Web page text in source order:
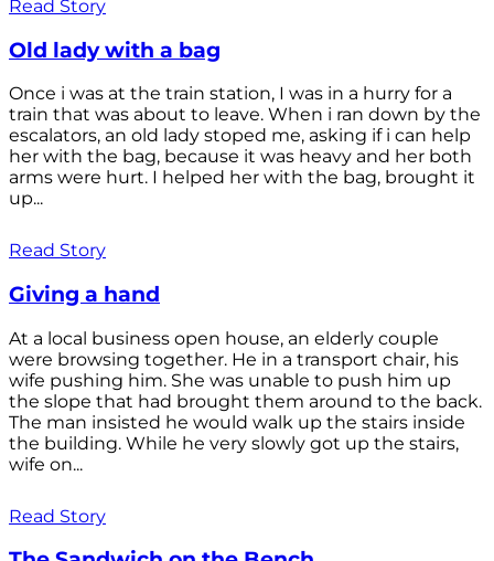
Read Story
Old lady with a bag
Once i was at the train station, I was in a hurry for a
train that was about to leave. When i ran down by the
escalators, an old lady stoped me, asking if i can help
her with the bag, because it was heavy and her both
arms were hurt. I helped her with the bag, brought it
up...
Read Story
Giving a hand
At a local business open house, an elderly couple
were browsing together. He in a transport chair, his
wife pushing him. She was unable to push him up
the slope that had brought them around to the back.
The man insisted he would walk up the stairs inside
the building. While he very slowly got up the stairs,
wife on...
Read Story